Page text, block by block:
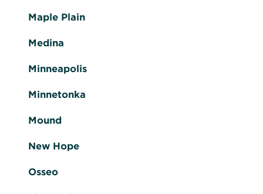
Maple Plain
Medina
Minneapolis
Minnetonka
Mound
New Hope
Osseo